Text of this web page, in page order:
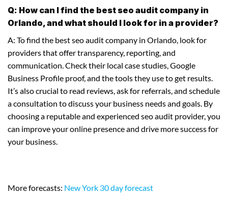
Q: How can I find the best seo audit company in
Orlando, and what should I look for in a provider?
A: To find the best seo audit company in Orlando, look for
providers that offer transparency, reporting, and
communication. Check their local case studies, Google
Business Profile proof, and the tools they use to get results.
It’s also crucial to read reviews, ask for referrals, and schedule
a consultation to discuss your business needs and goals. By
choosing a reputable and experienced seo audit provider, you
can improve your online presence and drive more success for
your business.
More forecasts: New York 30 day forecast